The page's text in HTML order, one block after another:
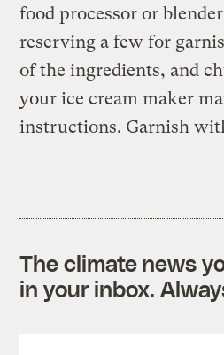
food processor or
reserving a few for
of the ingredients, and
your ice cream maker
instructions. Garnish
The climate news
in your inbox.